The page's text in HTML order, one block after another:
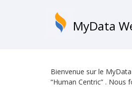
MyData
Bienvenue sur le
“Human Centric” .